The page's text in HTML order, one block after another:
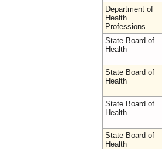
Department of
Health
Professions
State Board of
Health
State Board of
Health
State Board of
Health
State Board of
Health